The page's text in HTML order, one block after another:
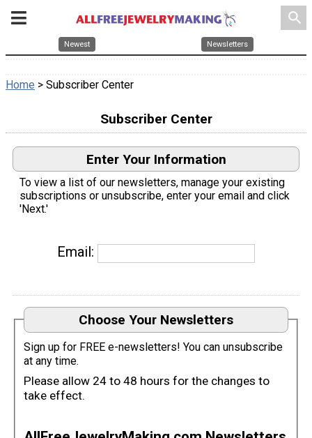
search
Newest Newsletters
Home > Subscriber Center
Subscriber Center
Enter Your Information
To view a list of our newsletters, manage your existing
subscriptions or unsubscribe, enter your email and click
'Next.'
Email:
Choose Your Newsletters
Sign up for FREE e-newsletters! You can unsubscribe
at any time.
Please allow 24 to 48 hours for the changes to
take effect.